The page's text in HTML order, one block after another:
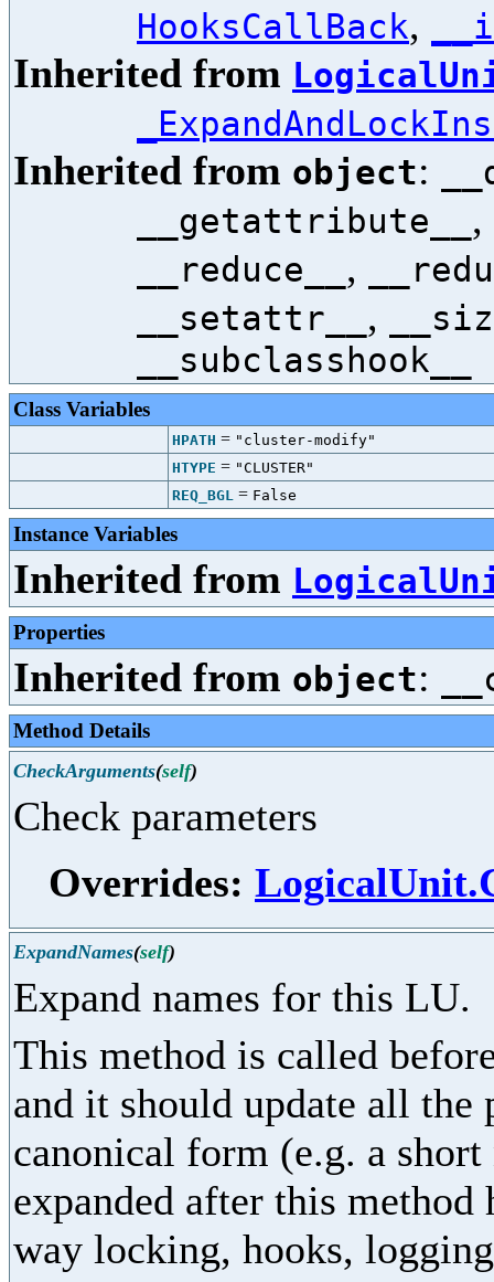
HooksCallBack,
Inherited from
Inherited from object:
__getattribute__ ,
__reduce__ ,
__setattr__ ,
__subclasshook__
Class Variables
HPATH = "cluster-modify"
HTYPE = "CLUSTER"
REQ_BGL = False
Instance Variables
Inherited from
Properties
Inherited from object:
Method Details
CheckArguments(self)
Check parameters
Overrides:
ExpandNames(self)
Expand names for this LU.
This method is called
and it should update all the
canonical form (e.g. a
expanded after this
way locking, hooks,